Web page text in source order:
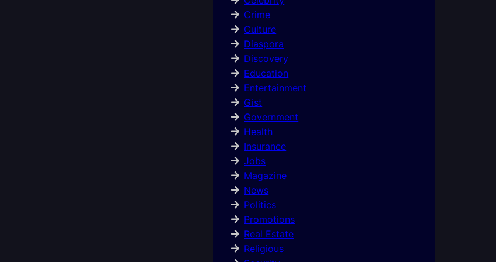
Crime
Culture
Diaspora
Discovery
Education
Entertainment
Gist
Government
Health
Insurance
Jobs
Magazine
News
Politics
Promotions
Real Estate
Religious